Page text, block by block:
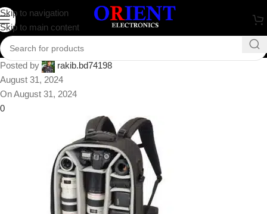
Skip to navigation
Skip to main content
Lowepro Pro Runner 450 AW
Backpack
Posted by
rakib.bd74198
August 31, 2024
On August 31, 2024
0